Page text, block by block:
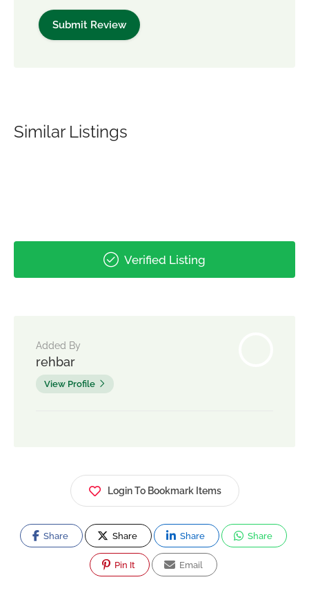
Similar Listings
Verified Listing
Added By
rehbar
View Profile
Login To Bookmark Items
Share Share Share Share
Pin It Email